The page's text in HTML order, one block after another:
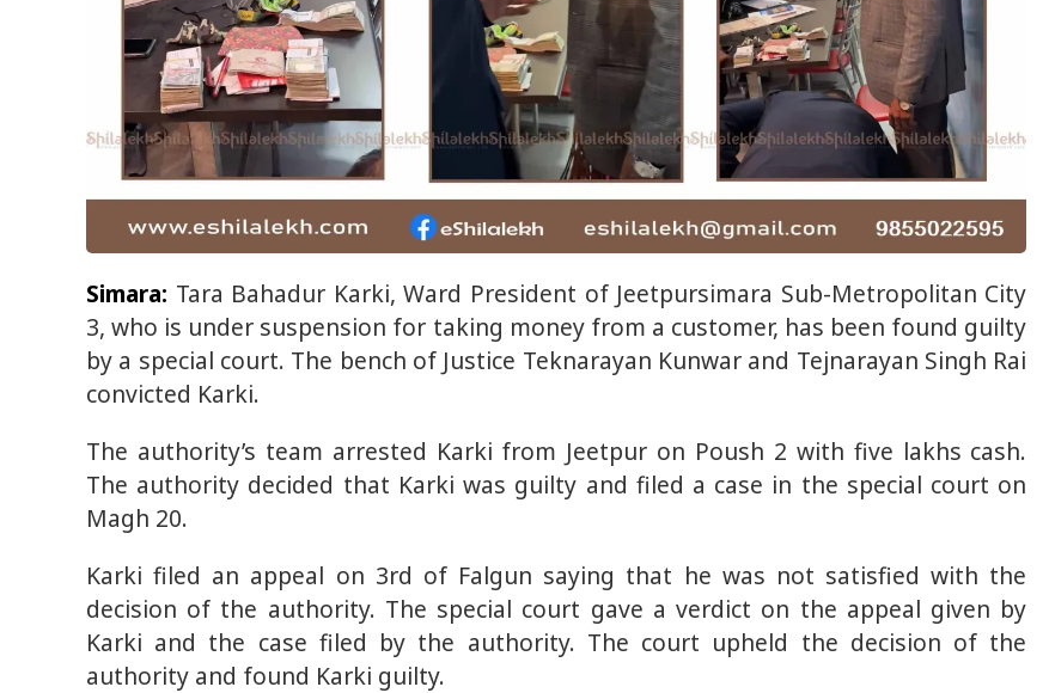
Simara: Tara Bahadur Karki, Ward President of Jeetpursimara Sub-Metropolitan City
3, who is under suspension for taking money from a customer, has been found guilty
by a special court. The bench of Justice Teknarayan Kunwar and Tejnarayan Singh Rai
convicted Karki.
The authority’s team arrested Karki from Jeetpur on Poush 2 with five lakhs cash.
The authority decided that Karki was guilty and filed a case in the special court on
Magh 20.
Karki filed an appeal on 3rd of Falgun saying that he was not satisfied with the
decision of the authority. The special court gave a verdict on the appeal given by
Karki and the case filed by the authority. The court upheld the decision of the
authority and found Karki guilty.